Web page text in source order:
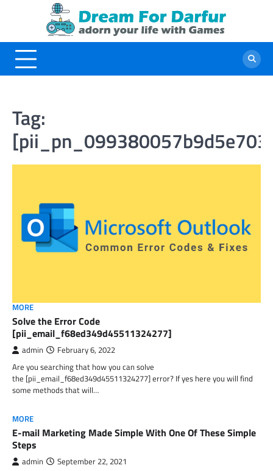
Tag:
MORE
Solve the Error Code
[pii_email_f68ed349d45511324277]
admin February 6, 2022
Are you searching that how you can solve
the [pii_email_f68ed349d45511324277] error? If yes here you will find
some methods that will…
MORE
E-mail Marketing Made Simple With One Of These Simple
Steps
admin September 22, 2021